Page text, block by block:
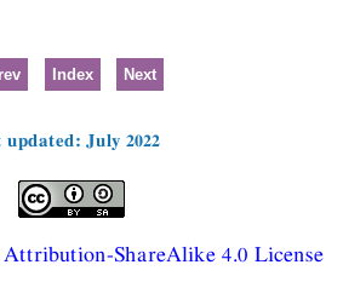
Index Next
updated: July 2022
ShareAlike 4.0 License